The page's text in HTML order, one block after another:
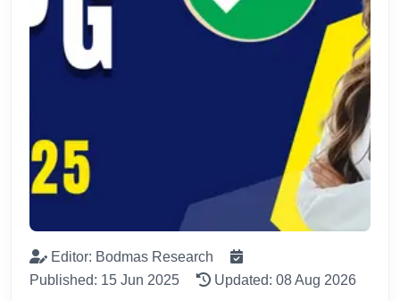
Editor: Bodmas Research
Published: 15 Jun 2025
Updated: 08 Aug 2026